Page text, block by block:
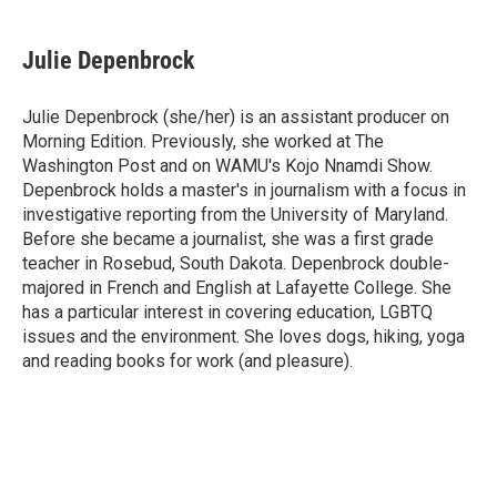
e
b
o
k
t
t
r
k
e
I
n
i
l
Julie Depenbrock
Julie Depenbrock (she/her) is an assistant producer on
Morning Edition. Previously, she worked at The
Washington Post and on WAMU's Kojo Nnamdi Show.
Depenbrock holds a master's in journalism with a focus in
investigative reporting from the University of Maryland.
Before she became a journalist, she was a first grade
teacher in Rosebud, South Dakota. Depenbrock double-
majored in French and English at Lafayette College. She
has a particular interest in covering education, LGBTQ
issues and the environment. She loves dogs, hiking, yoga
and reading books for work (and pleasure).